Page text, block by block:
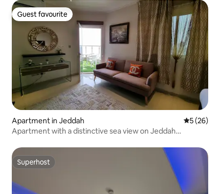
Guest favourite
Guest favourite
Apartment in Jeddah 5 out of 5
5 (26)
Apartment with a distinctive sea view on Jeddah
Superhost
Superhost